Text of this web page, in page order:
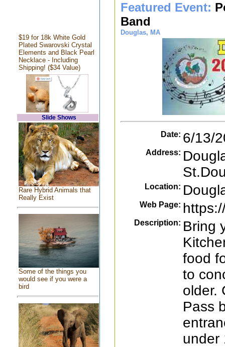
$19 for 18k White Gold
Plated Swarovski Crystal
Elements and Black Pearl
Necklace - Including
Shipping! ($34 Value)
Slide Shows
Rare Hybrid Animals that
Really Exist
Some of the things you
would see if you were a
bird
Featured Event:
Band
Douglas, MA
Date: 6/13/
Address:
Location:
Web Page:
Description: Bring
food
to
older.
Pass
under